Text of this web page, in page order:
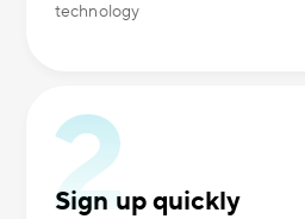
technology
Sign up quickly